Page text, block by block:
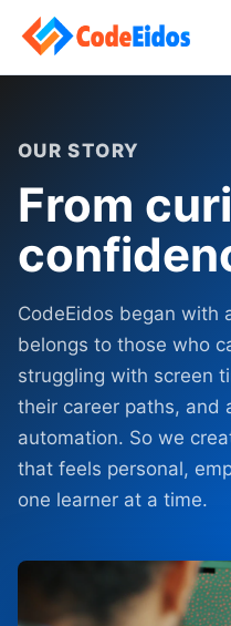
OUR STORY
From
CodeEidos began with
belongs to those who
struggling with screen
their career paths, and
automation. So we
that feels personal,
one learner at a time.